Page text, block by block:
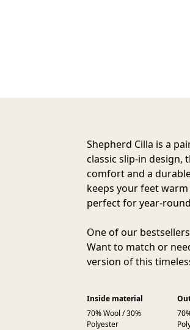
Shepherd Cilla is a
classic slip-in design,
comfort and a
keeps your feet
perfect for year-
One of our
Want to match or
version of this
Inside material
70% Wool / 30%
Polyester